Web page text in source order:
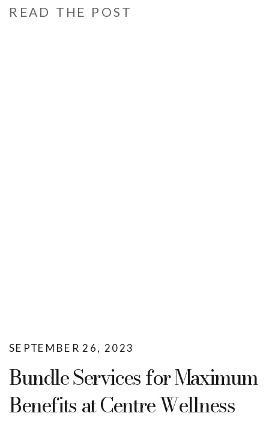
READ THE POST
Bundle Services for Maximum
Benefits at Centre Wellness
SEPTEMBER 26, 2023